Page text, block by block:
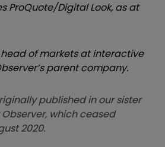
ProQuote/Digital Look, as at
of markets at interactive
parent company.
published in our sister
which ceased
2020.